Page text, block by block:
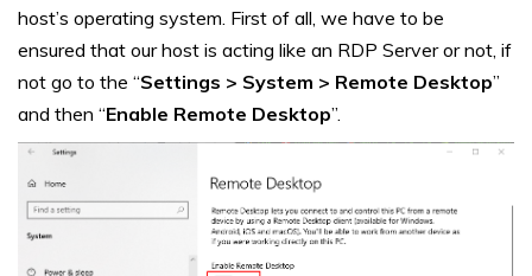
host’s operating system. First of all, we have to be
ensured that our host is acting like an RDP Server or not, if
not go to the “Settings > System > Remote Desktop”
and then “Enable Remote Desktop”.